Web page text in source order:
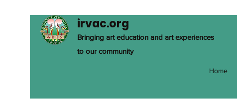
irvac.org
Bringing art education and art experiences
to our community
Home